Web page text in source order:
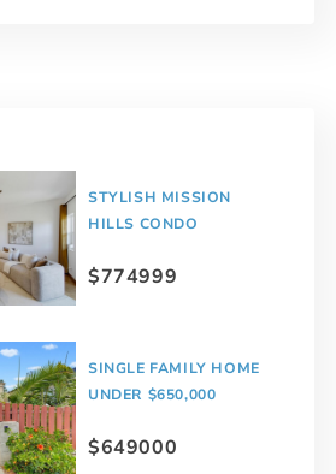
STYLISH MISSION
HILLS CONDO
$774999
SINGLE FAMILY HOME
UNDER $650,000
$649000